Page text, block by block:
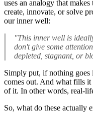
uses an analogy that
create, innovate, or solve
our inner well:
"This inner well is
don't give some
depleted, stagnant, or
Simply put, if nothing
comes out. And what fills
of it. In other words, real-
So, what do these actually